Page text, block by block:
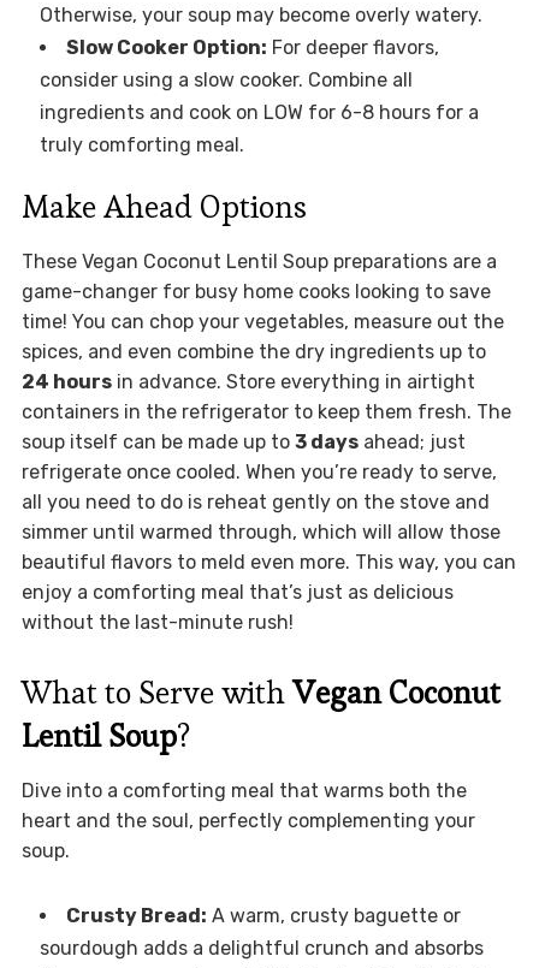
Otherwise, your soup may become overly watery.
Slow Cooker Option: For deeper flavors,
consider using a slow cooker. Combine all
ingredients and cook on LOW for 6-8 hours for a
truly comforting meal.
Make Ahead Options
These Vegan Coconut Lentil Soup preparations are a
game-changer for busy home cooks looking to save
time! You can chop your vegetables, measure out the
spices, and even combine the dry ingredients up to
24 hoursin advance. Store everything in airtight
containers in the refrigerator to keep them fresh. The
soup itself can be made up to 3 daysahead; just
refrigerate once cooled. When you’re ready to serve,
all you need to do is reheat gently on the stove and
simmer until warmed through, which will allow those
beautiful flavors to meld even more. This way, you can
enjoy a comforting meal that’s just as delicious
without the last-minute rush!
What to Serve withVegan Coconut
Lentil Soup?
Dive into a comforting meal that warms both the
heart and the soul, perfectly complementing your
soup.
Crusty Bread: A warm, crusty baguette or
sourdough adds a delightful crunch and absorbs